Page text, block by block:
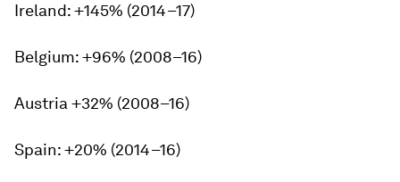
Ireland: +145% (2014–17)
Belgium: +96% (2008–16)
Austria +32% (2008–16)
Spain: +20% (2014–16)